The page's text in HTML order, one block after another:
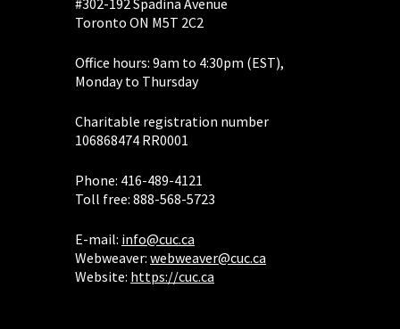
#302-192 Spadina Avenue
Toronto ON M5T 2C2
Office hours: 9am to 4:30pm (EST),
Monday to Thursday
Charitable registration number
106868474 RR0001
Phone: 416-489-4121
Toll free: 888-568-5723
E-mail: info@cuc.ca
Webweaver: webweaver@cuc.ca
Website: https://cuc.ca